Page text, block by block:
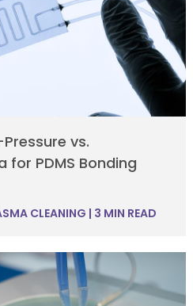
vs.
PDMS Bonding
CLEANING | 3 MIN READ